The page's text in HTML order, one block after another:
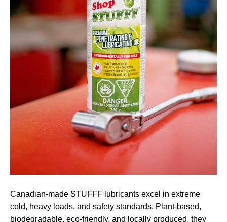
Canadian-made STUFFF lubricants excel in extreme
cold, heavy loads, and safety standards. Plant-based,
biodegradable, eco-friendly, and locally produced, they